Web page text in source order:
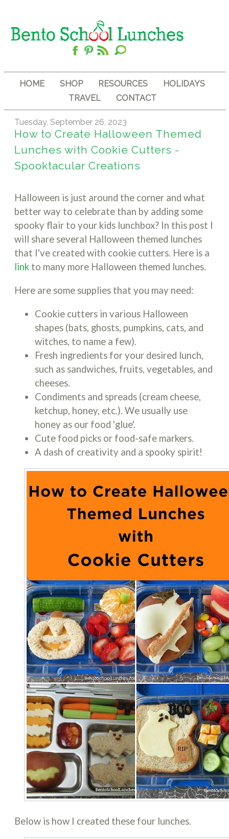
HOME SHOP RESOURCES
HOLIDAYS
TRAVEL
CONTACT
Tuesday, September 26, 2023
How to Create Halloween Themed
Lunches with Cookie Cutters -
Spooktacular Creations
Halloween is just around the corner and what
better way to celebrate than by adding some
spooky flair to your kids lunchbox? In this post I
will share several Halloween themed lunches
that I've created with cookie cutters. Here is a
link to many more Halloween themed lunches.
Here are some supplies that you may need:
Cookie cutters in various Halloween
shapes (bats, ghosts, pumpkins, cats, and
witches, to name a few).
Fresh ingredients for your desired lunch,
such as sandwiches, fruits, vegetables, and
cheeses.
Condiments and spreads (cream cheese,
ketchup, honey, etc.). We usually use
honey as our food 'glue'.
Cute food picks or food-safe markers.
A dash of creativity and a spooky spirit!
Below is how I created these four lunches.